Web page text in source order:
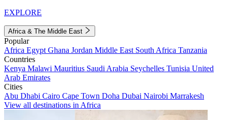
EXPLORE
Africa & The Middle East
Popular
Africa Egypt Ghana Jordan Middle East South Africa Tanzania
Countries
Kenya Malawi Mauritius Saudi Arabia Seychelles Tunisia United
Arab Emirates
Cities
Abu Dhabi Cairo Cape Town Doha Dubai Nairobi Marrakesh
View all destinations in Africa